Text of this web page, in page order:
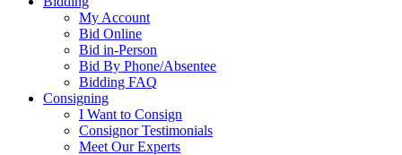
My Account
Bid Online
Bid in-Person
Bid By Phone/Absentee
Bidding FAQ
Consigning
I Want to Consign
Consignor Testimonials
Meet Our Experts